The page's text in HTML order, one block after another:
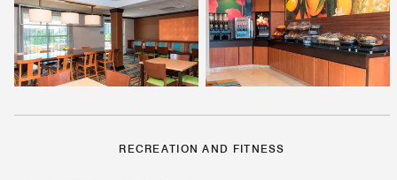
RECREATION AND FITNESS